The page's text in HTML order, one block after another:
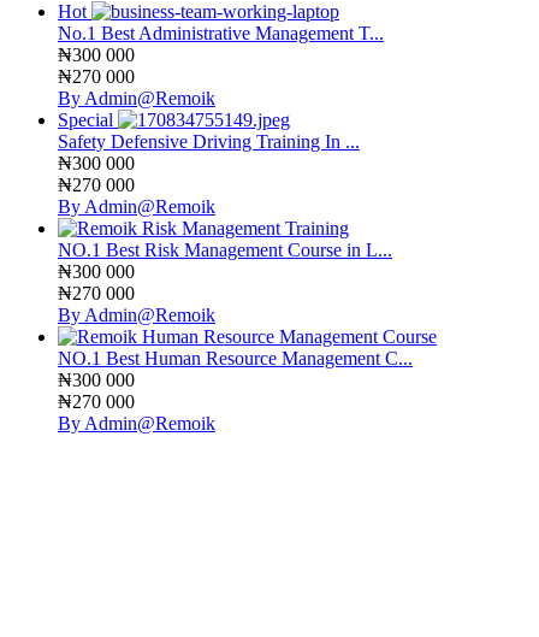
Hot
No.1 Best Administrative Management T...
₦300 000
₦270 000
By Admin@Remoik
Special
Safety Defensive Driving Training In ...
₦300 000
₦270 000
By Admin@Remoik
NO.1 Best Risk Management Course in L...
₦300 000
₦270 000
By Admin@Remoik
NO.1 Best Human Resource Management C...
₦300 000
₦270 000
By Admin@Remoik